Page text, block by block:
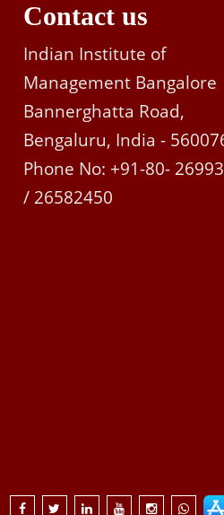
Contact us
Indian Institute of
Management Bangalore
Bannerghatta Road,
Bengaluru, India -
Phone No: +91-80-
/ 26582450